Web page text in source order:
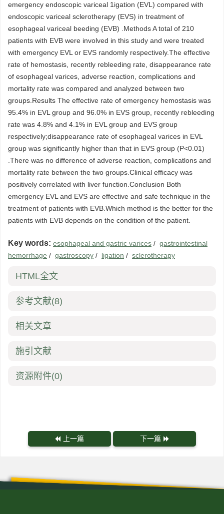
emergency endoscopic variceal 1igation (EVL) compared with
endoscopic variceal sclerotherapy (EVS) in treatment of
esophageal variceal beeding (EVB) .Methods A total of 210
patients with EVB were involved in this study and were treated
with emergency EVL or EVS randomly respectively.The effective
rate of hemostasis, recently rebleeding rate, disappearance rate
of esophageal varices, adverse reaction, complications and
mortality rate was compared and analyzed between two
groups.Results The effective rate of emergency hemostasis was
95.4% in EVL group and 96.0% in EVS group, recently rebleeding
rate was 4.8% and 4.1% in EVL group and EVS group
respectively;disappearance rate of esophageal varices in EVL
group was significantly higher than that in EVS group (P<0.01)
.There was no difference of adverse reaction, complicatlons and
mortality rate between the two groups.Clinical efficacy was
positively correlated with liver function.Conclusion Both
emergency EVL and EVS are effective and safe technique in the
treatment of patients with EVB.Which method is the better for the
patients with EVB depends on the condition of the patient.
Key words: esophageal and gastric varices / gastrointestinal
hemorrhage / gastroscopy / ligation / sclerotherapy
HTML全文
参考文献(8)
相关文章
施引文献
资源附件(0)
上一篇 下一篇